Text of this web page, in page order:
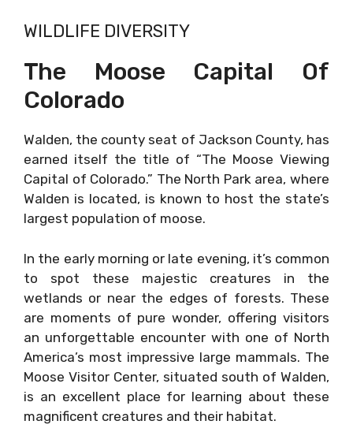
WILDLIFE DIVERSITY
The Moose Capital Of
Colorado
Walden, the county seat of Jackson County, has
earned itself the title of “The Moose Viewing
Capital of Colorado.” The North Park area, where
Walden is located, is known to host the state’s
largest population of moose.
In the early morning or late evening, it’s common
to spot these majestic creatures in the
wetlands or near the edges of forests. These
are moments of pure wonder, offering visitors
an unforgettable encounter with one of North
America’s most impressive large mammals. The
Moose Visitor Center, situated south of Walden,
is an excellent place for learning about these
magnificent creatures and their habitat.